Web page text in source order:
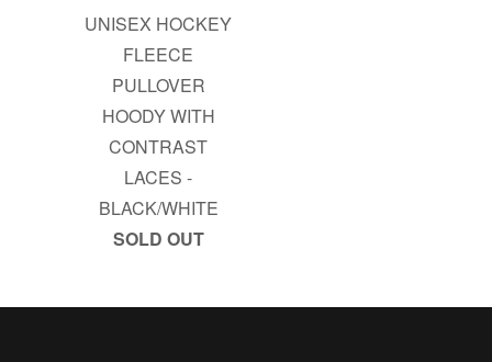
UNISEX HOCKEY
FLEECE
PULLOVER
HOODY WITH
CONTRAST
LACES -
BLACK/WHITE
SOLD OUT